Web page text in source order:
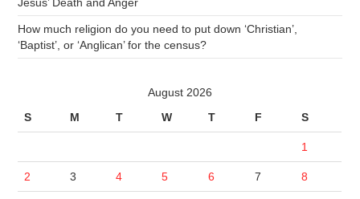
How much religion do you need to put down ‘Christian’,
‘Baptist’, or ‘Anglican’ for the census?
August 2026
S
M T W T F S
1
2 3 4 5 6 7 8